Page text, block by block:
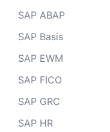
SAP ABAP
SAP Basis
SAP EWM
SAP FICO
SAP GRC
SAP HR